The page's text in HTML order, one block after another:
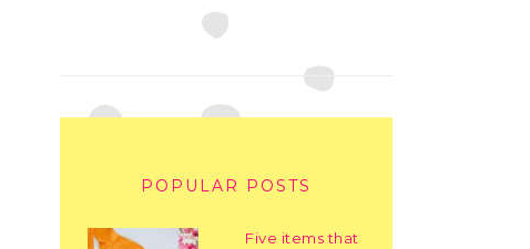
POPULAR POSTS
Five items that